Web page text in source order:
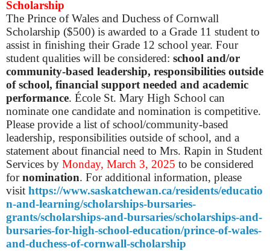
Scholarship
The Prince of Wales and Duchess of Cornwall
Scholarship ($500) is awarded to a Grade 11 student to
assist in finishing their Grade 12 school year. Four
student qualities will be considered: school and/or
community-based leadership, responsibilities outside
of school, financial support needed and academic
performance. École St. Mary High School can
nominate one candidate and nomination is competitive.
Please provide a list of school/community-based
leadership, responsibilities outside of school, and a
statement about financial need to Mrs. Rapin in Student
Services by Monday, March 3, 2025 to be considered
fornomination. For additional information, please
visit https://www.saskatchewan.ca/residents/educatio
n-and-learning/scholarships-bursaries-
grants/scholarships-and-bursaries/scholarships-and-
bursaries-for-high-school-education/prince-of-wales-
and-duchess-of-cornwall-scholarship